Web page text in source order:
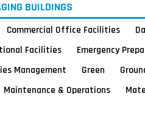
BUILDINGS
Commercial Office Facilities
Facilities
Emergency
Management
Green
Maintenance & Operations